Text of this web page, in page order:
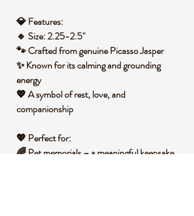
💎Features:
🔹 Size:2.25-2.5"
🐾 Crafted fromgenuine Picasso Jasper
✨ Known for itscalming and grounding
energy
💖 Asymbol of rest, love, and
companionship
💖 Perfect for:
🌈Pet memorials– a meaningful keepsake